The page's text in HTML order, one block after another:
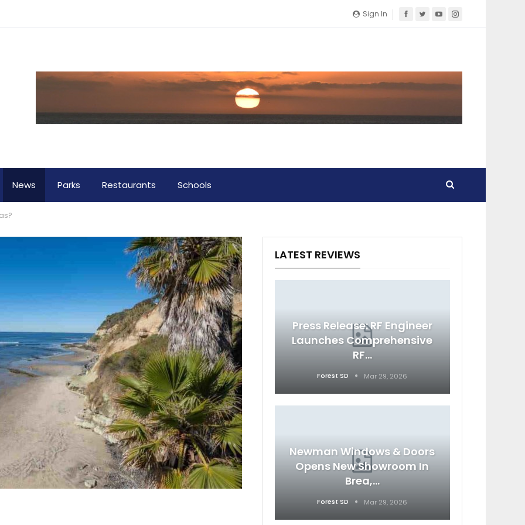
Sign In
News Parks Restaurants Schools
LATEST REVIEWS
Press Release: RF Engineer
Launches Comprehensive
RF…
Forest SD Mar 29, 2026
Newman Windows & Doors
Opens New Showroom In
Brea,…
Forest SD Mar 29, 2026